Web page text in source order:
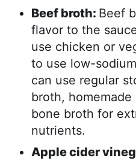
Beef broth: Beef
flavor to the
use chicken or
to use low-
can use regular
broth,
bone broth for
nutrients.
Apple cider